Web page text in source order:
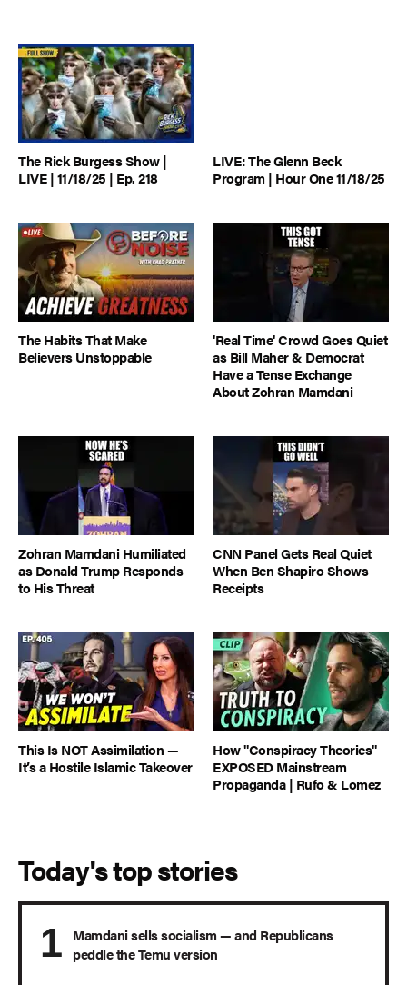
The Rick Burgess Show |
LIVE | 11/18/25 | Ep. 218
LIVE: The Glenn Beck
Program | Hour One 11/18/25
The Habits That Make
Believers Unstoppable
'Real Time' Crowd Goes Quiet
as Bill Maher & Democrat
Have a Tense Exchange
About Zohran Mamdani
Zohran Mamdani Humiliated
as Donald Trump Responds
to His Threat
CNN Panel Gets Real Quiet
When Ben Shapiro Shows
Receipts
This Is NOT Assimilation —
It’s a Hostile Islamic Takeover
How "Conspiracy Theories"
EXPOSED Mainstream
Propaganda | Rufo & Lomez
Today's top stories
Mamdani sells socialism — and Republicans
peddle the Temu version